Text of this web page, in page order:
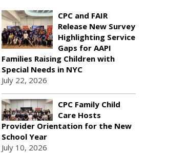
CPC and FAIR
Release New Survey
Highlighting Service
Gaps for AAPI
Families Raising Children with
Special Needs in NYC
July 22, 2026
CPC Family Child
Care Hosts
Provider Orientation for the New
School Year
July 10, 2026